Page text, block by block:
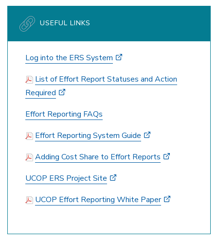
USEFUL LINKS
Log into the ERS System
List of Effort Report Statuses and Action
Required
Effort Reporting FAQs
Effort Reporting System Guide
Adding Cost Share to Effort Reports
UCOP ERS Project Site
UCOP Effort Reporting White Paper